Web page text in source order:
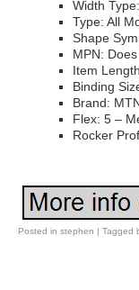
Width
Type: All
Shape
MPN:
Item
Binding
Brand:
Flex: 5 –
Rocker
Posted in stephen | Tagged